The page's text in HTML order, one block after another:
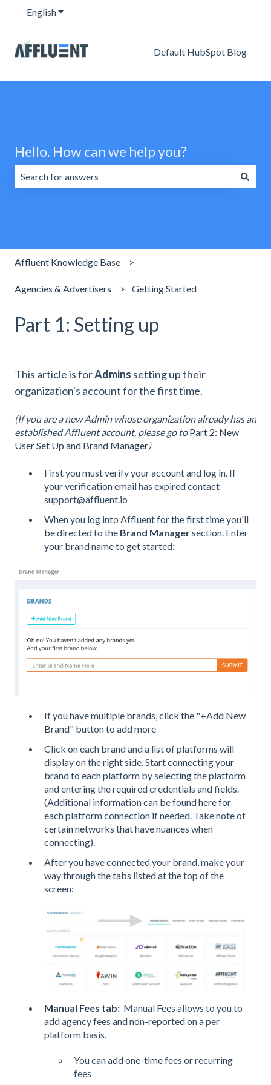
EnglishShow submenu for translations
Default HubSpot Blog
Hello. How can we help you?
Affluent Knowledge Base
Agencies & Advertisers Getting Started
Part 1: Setting up
This article is forAdmins setting up their
organization's account for the first time.
(If you are a new Admin whose organization already has an
established Affluent account, please go toPart 2: New
User Set Up and Brand Manager)
First you must verify your account and log in. If
your verification email has expired contact
support@affluent.io
When you log into Affluent for the first time you'll
be directed to the Brand Managersection. Enter
your brand name to get started:
If you have multiple brands, click the "+Add New
Brand" button to add more
Click on each brand and a list of platforms will
display on the right side. Start connecting your
brand to each platform by selecting the platform
and entering the required credentials and fields.
(Additional information can be foundherefor
each platform connection if needed. Take note of
certain networks that have nuances when
connecting).
After you have connected your brand, make your
way through the tabs listed at the top of the
screen:
Manual Fees tab: Manual Fees allows to you to
add agency fees and non-reported on a per
platform basis.
You can add one-time fees or recurring
fees